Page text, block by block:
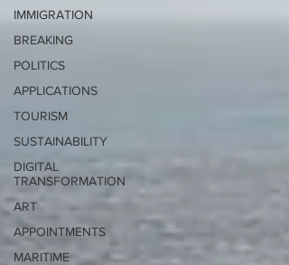
IMMIGRATION
BREAKING
POLITICS
APPLICATIONS
TOURISM
SUSTAINABILITY
DIGITAL
TRANSFORMATION
ART
APPOINTMENTS
MARITIME